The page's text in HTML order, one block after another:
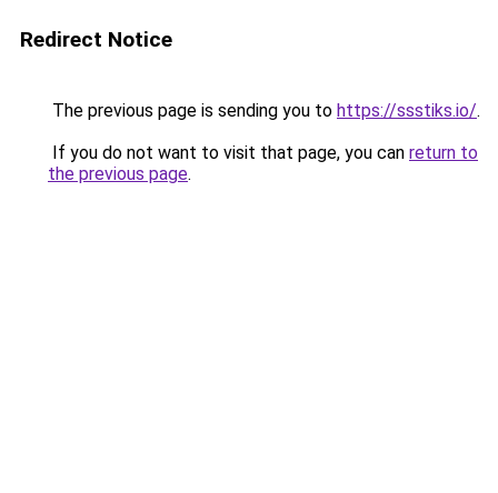
Redirect Notice
The previous page is sending you to https://ssstiks.io/.
If you do not want to visit that page, you can return to
the previous page.